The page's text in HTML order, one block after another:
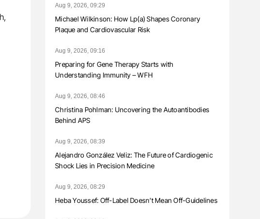
Aug 9, 2026, 09:29
Michael Wilkinson: How Lp(a) Shapes Coronary
Plaque and Cardiovascular Risk
Aug 9, 2026, 09:16
Preparing for Gene Therapy Starts with
Understanding Immunity – WFH
Aug 9, 2026, 08:46
Christina Pohlman: Uncovering the Autoantibodies
Behind APS
Aug 9, 2026, 08:39
Alejandro González Veliz: The Future of Cardiogenic
Shock Lies in Precision Medicine
Aug 9, 2026, 08:29
Heba Youssef: Off-Label Doesn’t Mean Off-Guidelines